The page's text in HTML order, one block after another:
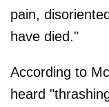
pain,
have died."
According to
heard